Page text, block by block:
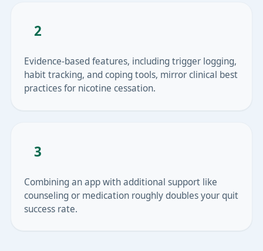
2
Evidence-based features, including trigger logging,
habit tracking, and coping tools, mirror clinical best
practices for nicotine cessation.
3
Combining an app with additional support like
counseling or medication roughly doubles your quit
success rate.